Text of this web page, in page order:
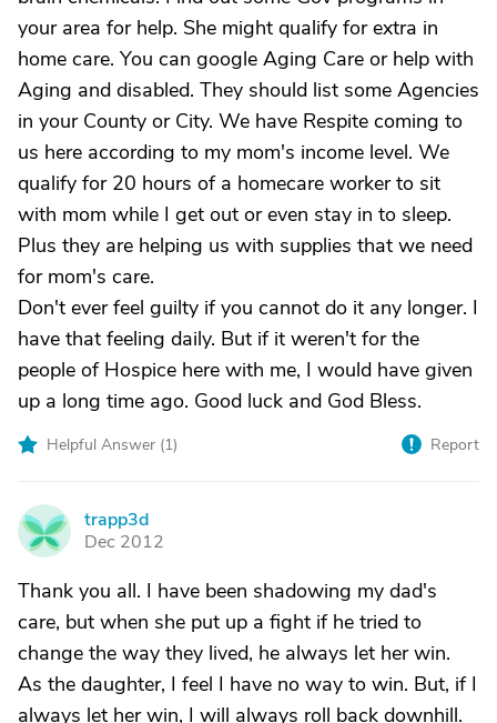
your area for help. She might qualify for extra in
home care. You can google Aging Care or help with
Aging and disabled. They should list some Agencies
in your County or City. We have Respite coming to
us here according to my mom's income level. We
qualify for 20 hours of a homecare worker to sit
with mom while I get out or even stay in to sleep.
Plus they are helping us with supplies that we need
for mom's care.
Don't ever feel guilty if you cannot do it any longer. I
have that feeling daily. But if it weren't for the
people of Hospice here with me, I would have given
up a long time ago. Good luck and God Bless.
Helpful Answer (1) Report
T
trapp3d
Dec 2012
Thank you all. I have been shadowing my dad's
care, but when she put up a fight if he tried to
change the way they lived, he always let her win.
As the daughter, I feel I have no way to win. But, if I
always let her win, I will always roll back downhill.